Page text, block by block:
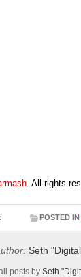
. All rights
POSTED IN
Seth
posts bySeth